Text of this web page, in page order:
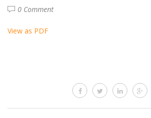
0 Comment
View as PDF